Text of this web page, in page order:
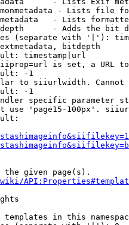
- Lists file
- Lists
- Adds the bit
(separate with '|'):
bitdepth
timestamp|url
is set, a URL
-1
to siiurlwidth. Cannot
-1
specific parameter
use 'page15-100px'.
the given page(s).
templates in this